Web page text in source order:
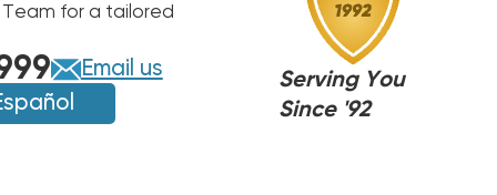
for a tailored
Email us
Serving You
Since '92